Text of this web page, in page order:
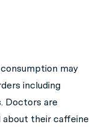
may
including
Doctors are
about their caffeine